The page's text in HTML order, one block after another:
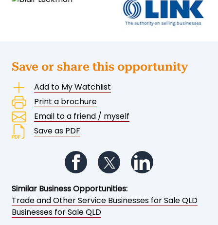
Save or share this opportunity
Add to My Watchlist
Print a brochure
Email to a friend / myself
Save as PDF
Follow us on Facebook
Follow us on Twitter
Similar Business Opportunities:
Trade and Other Service Businesses for Sale QLD
Businesses for Sale QLD